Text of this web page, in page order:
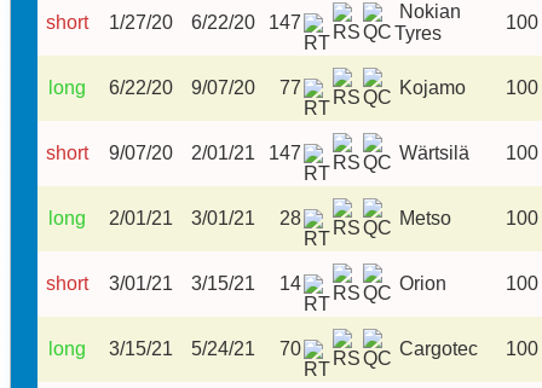
short 1/27/20 6/22/20 147
Nokian
Tyres
100
long 6/22/20 9/07/20 77 Kojamo 100
short 9/07/20 2/01/21 147 Wärtsilä 100
long 2/01/21 3/01/21 28 Metso 100
short 3/01/21 3/15/21 14 Orion 100
long 3/15/21 5/24/21 70 Cargotec 100